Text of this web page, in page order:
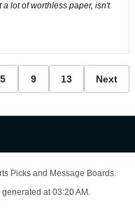
a lot of worthless paper, isn't
5 9 13 Next
Picks and Message Boards.
at 03:20 AM.